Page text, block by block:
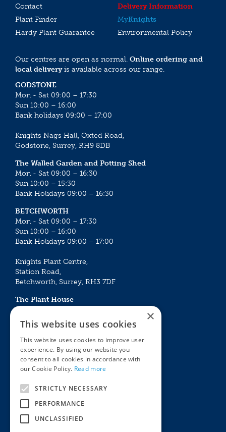
Contact
Delivery Information
Plant Finder
MyKnights
Hardy Plant Guarantee
Environmental Policy
Our centres are open as normal. Online ordering and
local deliveryis available across our range.
GODSTONE
Mon - Sat 09:00 – 17:30
Sun 10:00 – 16:00
Bank holidays 09:00 – 17:00
Knights Nags Hall, Oxted Road,
Godstone, Surrey, RH9 8DB
The Walled Garden and Potting Shed
Mon - Sat 09:00 – 16:30
Sun 10:00 – 15:30
Bank Holidays 09:00 – 16:30
BETCHWORTH
Mon - Sat 09:00 – 17:30
Sun 10:00 – 16:00
Bank Holidays 09:00 – 17:00
Knights Plant Centre,
Station Road,
Betchworth, Surrey, RH3 7DF
The Plant House
Mon - Sat 09:00 – 16:30
Sun 10:00 – 15:30
Bank Holidays 09:00 – 16:30
The Garden Centres
Award Garden Centre Betchworth
Outdoor living
Plants
Houseplants
×
This website uses cookies
This website uses cookies to improve user
experience. By using our website you
consent to all cookies in accordance with
our Cookie Policy. Read more
STRICTLY NECESSARY
PERFORMANCE
UNCLASSIFIED